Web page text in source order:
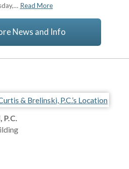
Read More
News and Info